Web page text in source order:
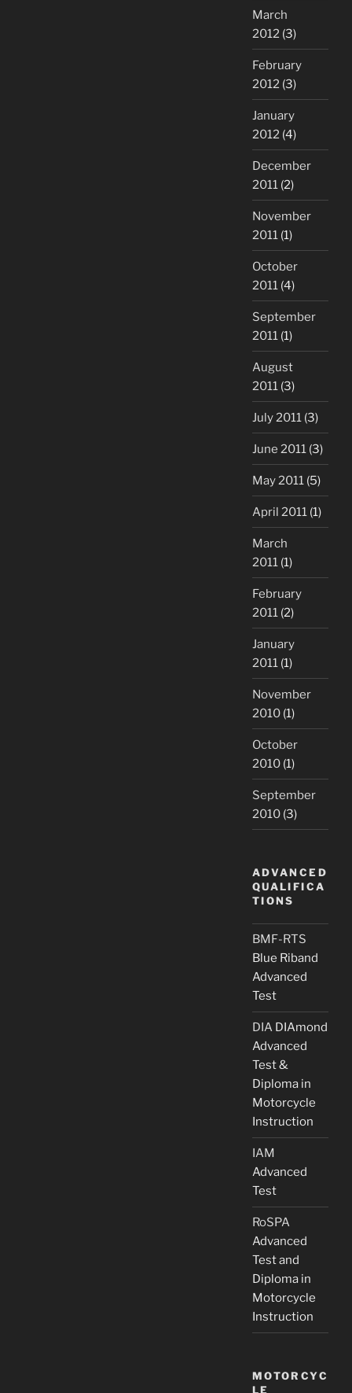
March
2012 (3)
February
2012 (3)
January
2012 (4)
December
2011 (2)
November
2011 (1)
October
2011 (4)
September
2011 (1)
August
2011 (3)
July 2011 (3)
June 2011 (3)
May 2011 (5)
April 2011 (1)
March
2011 (1)
February
2011 (2)
January
2011 (1)
November
2010 (1)
October
2010 (1)
September
2010 (3)
ADVANCED
QUALIFICA
TIONS
BMF-RTS
Blue Riband
Advanced
Test
DIA DIAmond
Advanced
Test &
Diploma in
Motorcycle
Instruction
IAM
Advanced
Test
RoSPA
Advanced
Test and
Diploma in
Motorcycle
Instruction
MOTORCYC
LE